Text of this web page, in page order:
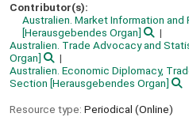
Contributor(s):
Australien. Market Information and
[Herausgebendes Organ]
Australien. Trade Advocacy and
Organ]
Australien. Economic Diplomacy,
Section [Herausgebendes Organ]
Resource type: Periodical (Online)